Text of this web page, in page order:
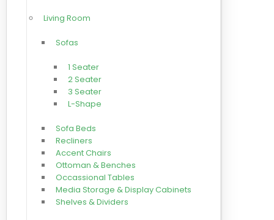
Living Room
Sofas
1 Seater
2 Seater
3 Seater
L-Shape
Sofa Beds
Recliners
Accent Chairs
Ottoman & Benches
Occassional Tables
Media Storage & Display Cabinets
Shelves & Dividers